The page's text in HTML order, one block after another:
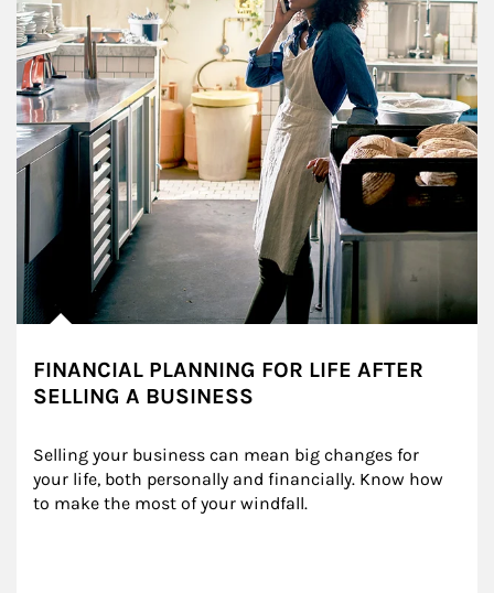
FINANCIAL PLANNING FOR LIFE AFTER
SELLING A BUSINESS
Selling your business can mean big changes for
your life, both personally and financially. Know how
to make the most of your windfall.